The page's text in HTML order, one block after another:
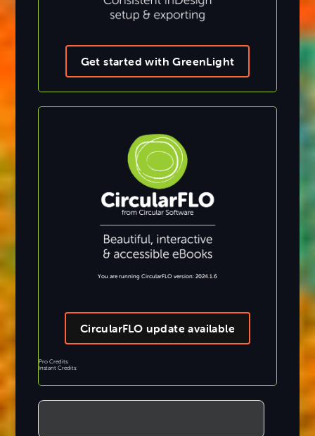
Get started with GreenLight
You are running CircularFLO version: 2024.1.6
CircularFLO update available
Pro Credits:
Instant Credits: